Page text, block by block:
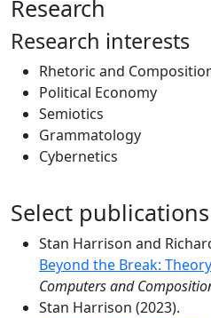
Research
Research interests
Rhetoric and
Political Economy
Semiotics
Grammatology
Cybernetics
Select publications
Stan Harrison and
Beyond the Break:
Computers and
Stan Harrison (2023).